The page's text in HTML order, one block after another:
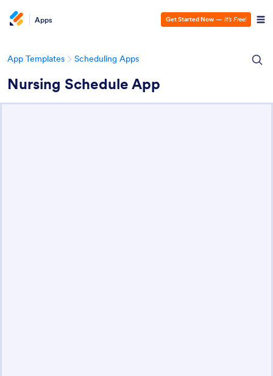
Apps Get Started Now — It’s Free!
App Templates Scheduling Apps
Nursing Schedule App